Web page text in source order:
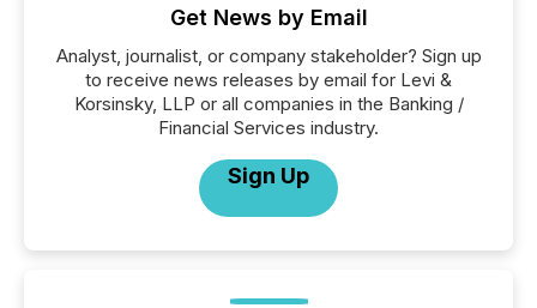
Get News by Email
Analyst, journalist, or company stakeholder? Sign up
to receive news releases by email for Levi &
Korsinsky, LLP or all companies in the Banking /
Financial Services industry.
Sign Up